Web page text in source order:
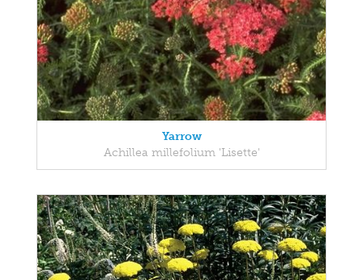
Yarrow
Achillea millefolium 'Lisette'